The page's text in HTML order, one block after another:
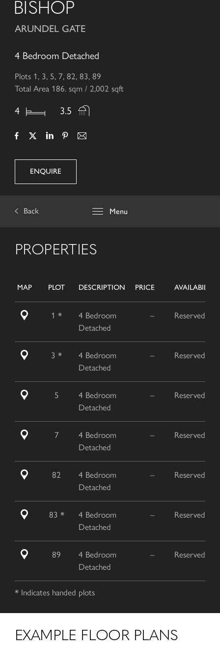
BISHOP
ARUNDEL GATE
4 Bedroom Detached
Plots 1, 3, 5, 7, 82, 83, 89
Total Area 186. sqm / 2,002 sqft
4 3.5
ENQUIRE
Menu
Back
PROPERTIES
MAP PLOT DESCRIPTION PRICE AVAILABILITY
1 *
4 Bedroom
Detached
– Reserved
3 *
4 Bedroom
Detached
– Reserved
5
4 Bedroom
Detached
– Reserved
7
4 Bedroom
Detached
– Reserved
82
4 Bedroom
Detached
– Reserved
83 *
4 Bedroom
Detached
– Reserved
89
4 Bedroom
Detached
– Reserved
* Indicates handed plots
EXAMPLE FLOOR PLANS